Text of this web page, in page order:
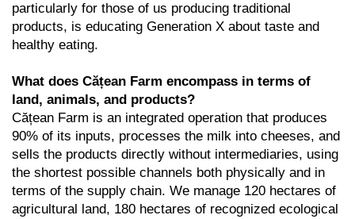
particularly for those of us producing traditional
products, is educating Generation X about taste and
healthy eating.
What does Cățean Farm encompass in terms of
land, animals, and products?
Cățean Farm is an integrated operation that produces
90% of its inputs, processes the milk into cheeses, and
sells the products directly without intermediaries, using
the shortest possible channels both physically and in
terms of the supply chain. We manage 120 hectares of
agricultural land, 180 hectares of recognized ecological